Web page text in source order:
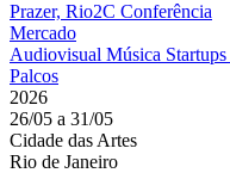
Prazer, Rio2C Conferência
Mercado
Audiovisual Música Startups
Palcos
2026
26/05 a 31/05
Cidade das Artes
Rio de Janeiro